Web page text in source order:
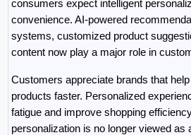
consumers expect intelligent
convenience. AI-powered
systems, customized product
content now play a major role in
Customers appreciate brands that
products faster. Personalized
fatigue and improve shopping
personalization is no longer viewed as